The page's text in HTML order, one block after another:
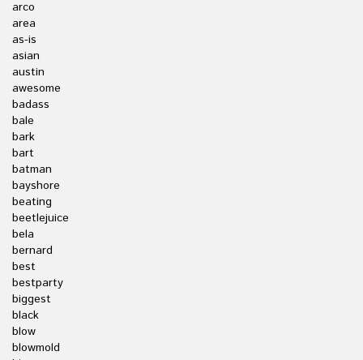
arco
area
as-is
asian
austin
awesome
badass
bale
bark
bart
batman
bayshore
beating
beetlejuice
bela
bernard
best
bestparty
biggest
black
blow
blowmold